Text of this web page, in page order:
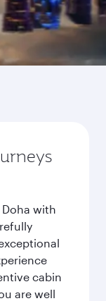
with
cabin
are well